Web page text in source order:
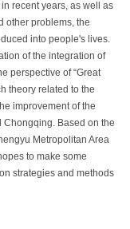
recent years, as well as
other problems, the
into people's lives.
of the integration of
perspective of “Great
theory related to the
improvement of the
Chongqing. Based on the
Metropolitan Area
to make some
strategies and methods